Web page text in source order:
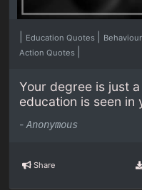
Education Quotes
Action Quotes
Your degree is just
education is seen in
-Anonymous
Share